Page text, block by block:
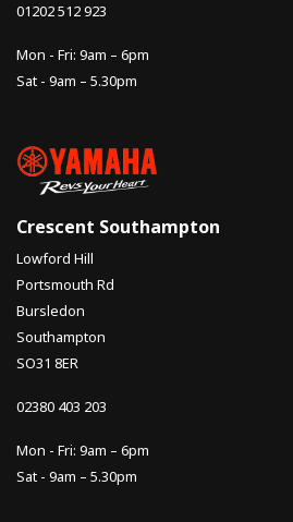
01202 512 923
Mon - Fri: 9am – 6pm
Sat - 9am – 5.30pm
Crescent Southampton
Lowford Hill
Portsmouth Rd
Bursledon
Southampton
SO31 8ER
02380 403 203
Mon - Fri: 9am – 6pm
Sat - 9am – 5.30pm